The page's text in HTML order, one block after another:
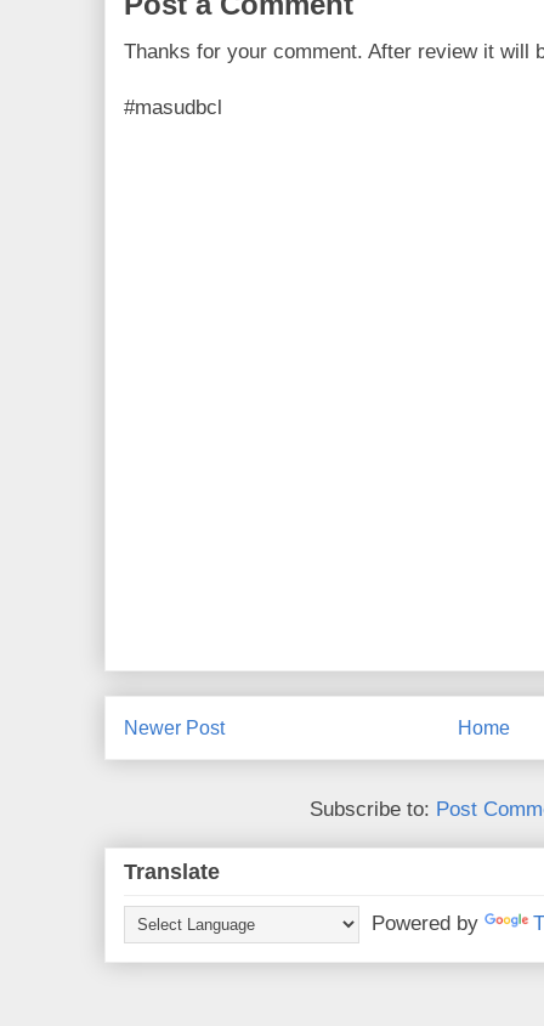
Thanks for your comment. After review it will
#masudbcl
Newer Post Home
Subscribe to: Post
Translate
Powered by